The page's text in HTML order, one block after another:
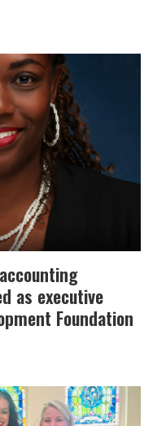
as executive
Foundation